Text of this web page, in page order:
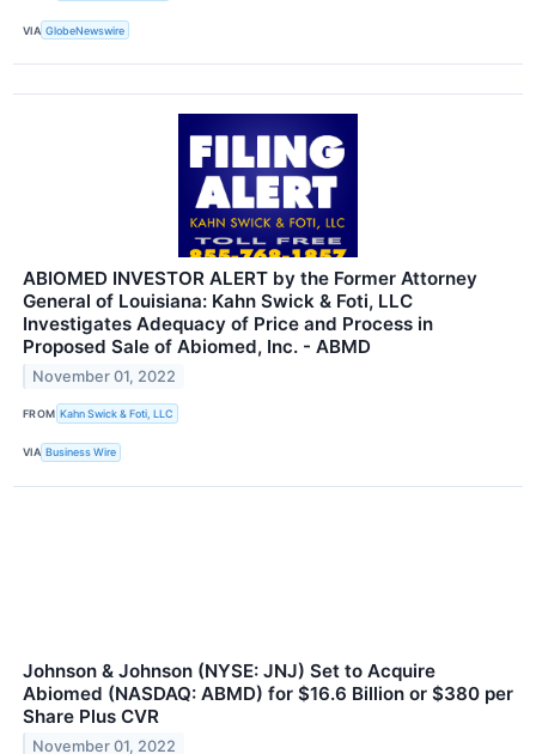
VIA GlobeNewswire
ABIOMED INVESTOR ALERT by the Former Attorney
General of Louisiana: Kahn Swick & Foti, LLC
Investigates Adequacy of Price and Process in
Proposed Sale of Abiomed, Inc. - ABMD
November 01, 2022
FROM Kahn Swick & Foti, LLC
VIA Business Wire
Johnson & Johnson (NYSE: JNJ) Set to Acquire
Abiomed (NASDAQ: ABMD) for $16.6 Billion or $380 per
Share Plus CVR
November 01, 2022